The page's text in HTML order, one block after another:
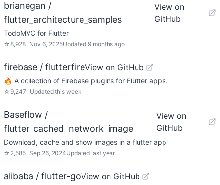
brianegan /
flutter_architecture_samples
View on
GitHub
TodoMVC for Flutter
☆8,928 Nov 6, 2025Updated 9 months ago
firebase / flutterfireView on GitHub
🔥 A collection of Firebase plugins for Flutter apps.
☆ 9,247 Updated this week
Baseflow /
flutter_cached_network_image
View on
GitHub
Download, cache and show images in a flutter app
☆ 2,585 Sep 26, 2024Updated last year
alibaba / flutter-goView on GitHub